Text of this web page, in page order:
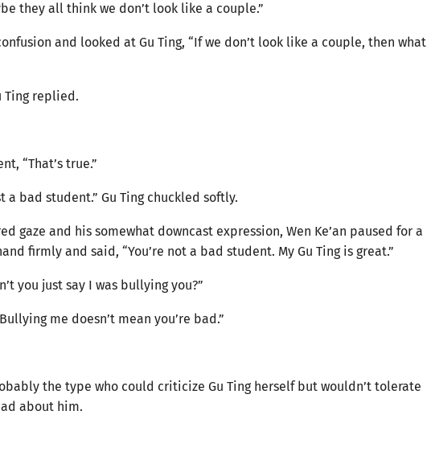
they all think we don’t look like a couple.”
and looked at Gu Ting, “If we don’t look like a couple, then what
Ting replied.
“That’s true.”
a bad student.” Gu Ting chuckled softly.
gaze and his somewhat downcast expression, Wen Ke’an paused for a
firmly and said, “You’re not a bad student. My Gu Ting is great.”
you just say I was bullying you?”
me doesn’t mean you’re bad.”
the type who could criticize Gu Ting herself but wouldn’t tolerate
about him.